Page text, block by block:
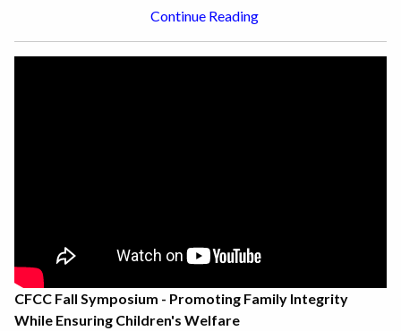
Continue Reading
CFCC Fall Symposium - Promoting Family Integrity
While Ensuring Children's Welfare